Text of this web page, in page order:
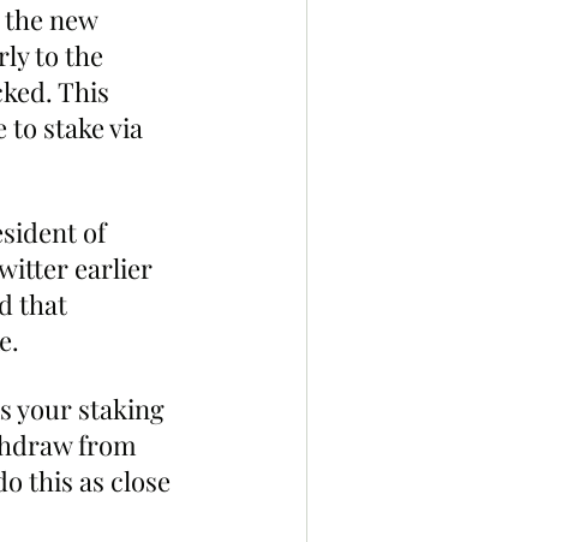
new
to the
This
to stake via
of
earlier
that
your staking
from
this as close